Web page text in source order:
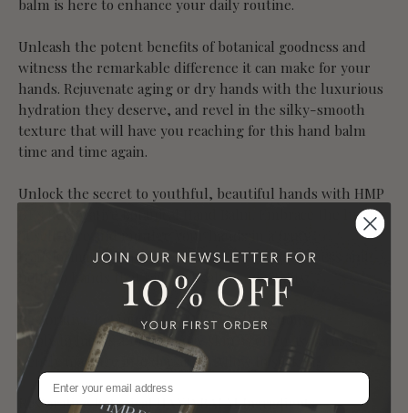
balm is here to enhance your daily routine.
Unleash the potent benefits of botanical goodness and
witness the remarkable difference it can make for your
hands. Rejuvenate aging or dry hands with the luxurious
hydration they deserve, and revel in the silky-smooth
texture that will have you reaching for this hand balm
time and time again.
Unlock the secret to youthful, beautiful hands with HMP
BT's Restorative Botanical Hand Balm. Embrace the luxury
transformative experience. Say goodbye to dryness and
hello to hands that radiate health and vitality.
Restorative Botanical HAND BALM Directions
Apply to hands and extra dry skin as often as necessary.
Gently massage into dry areas. Allow to soak in.
Restorative Botanical HAND BALM Ingredients